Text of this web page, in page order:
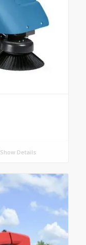
Show Details